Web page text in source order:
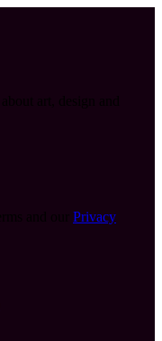
Privacy